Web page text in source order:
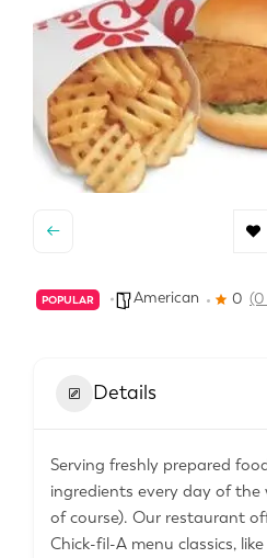
POPULAR American 0 (0
Details
Serving freshly prepared
ingredients every day of the
of course). Our restaurant
Chick-fil-A menu classics,